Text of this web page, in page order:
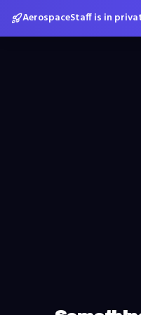
AerospaceStaff is in